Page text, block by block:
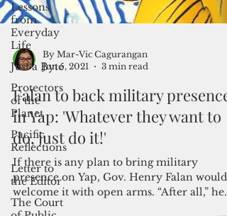
Lessons
from
Everyday
Life
Just a Byte
Protectors
of the
Planet
Pacific
Reflections
Letter to
the Editor
The Court
By Mar-Vic Cagurangan
Jun 5, 2021
3 min read
Falan to back military presence
in Yap: 'Whatever they want to
do, just do it!'
If there is any plan to bring military